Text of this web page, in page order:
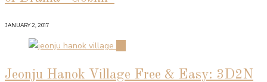
JANUARY 2, 2017
Jeonju Hanok Village Free & Easy: 3D2N